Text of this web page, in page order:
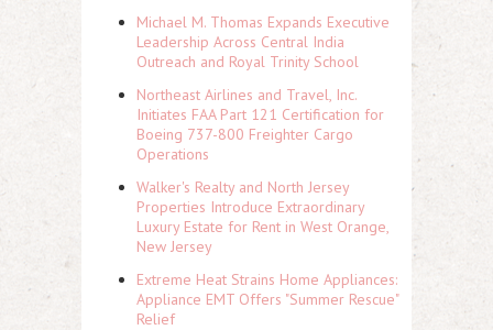
Michael M. Thomas Expands Executive
Leadership Across Central India
Outreach and Royal Trinity School
Northeast Airlines and Travel, Inc.
Initiates FAA Part 121 Certification for
Boeing 737-800 Freighter Cargo
Operations
Walker's Realty and North Jersey
Properties Introduce Extraordinary
Luxury Estate for Rent in West Orange,
New Jersey
Extreme Heat Strains Home Appliances:
Appliance EMT Offers "Summer Rescue"
Relief